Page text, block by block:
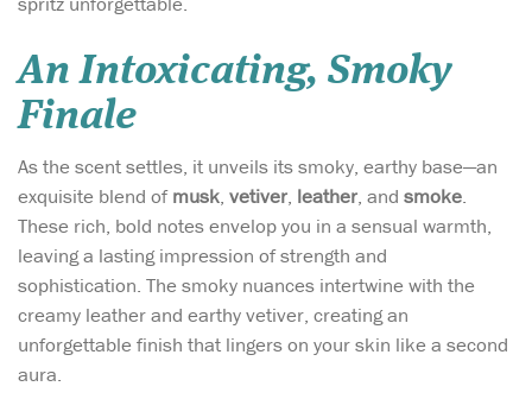
An Intoxicating, Smoky
Finale
As the scent settles, it unveils its smoky, earthy base—an
exquisite blend ofmusk, vetiver, leather, and smoke.
These rich, bold notes envelop you in a sensual warmth,
leaving a lasting impression of strength and
sophistication. The smoky nuances intertwine with the
creamy leather and earthy vetiver, creating an
unforgettable finish that lingers on your skin like a second
aura.